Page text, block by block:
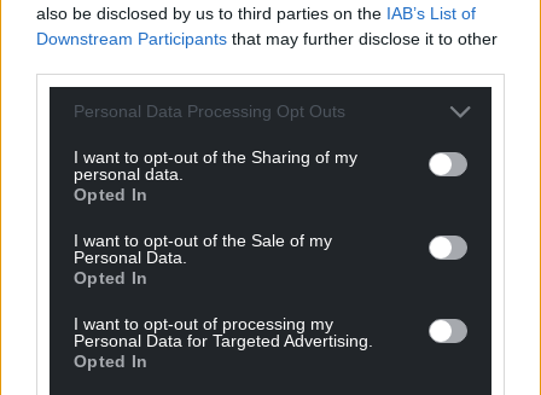
also be disclosed by us to third parties on the IAB’s List of
Downstream Participants that may further disclose it to other
Personal Data Processing Opt Outs
I want to opt-out of the Sharing of my
personal data.
Opted In
I want to opt-out of the Sale of my
Personal Data.
Opted In
I want to opt-out of processing my
Personal Data for Targeted Advertising.
Opted In
Support our Nation today
can help us create an independent, not-for-
profit, national news service for the people of
Wales,by the people of Wales.